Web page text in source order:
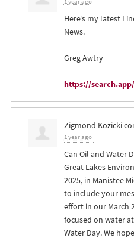
Here’s my latest
News.
Greg Awtry
https://
Zigmond Kozicki
1 year ago
Can Oil and Water
Great Lakes
2025, in Manistee
to include your
effort in our March
focused on water
Water Day. We